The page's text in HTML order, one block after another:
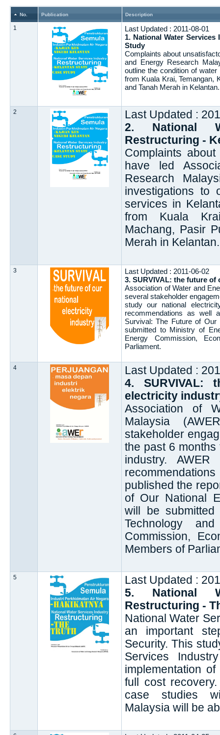
No. Publication Description
1
Last Updated : 2011-08-01
1. National Water
Study
Complaints about
and Energy Research
outline the condition of
from Kuala Krai, Temangan,
and Tanah Merah in Kelantan.
2
Last Updated :
2. National
Restructuring -
Complaints
have led
Research
investigations to
services in
from Kuala
Machang, Pasir
Merah in Kelantan.
3
Last Updated : 2011-06-02
3. SURVIVAL: the future
Association of Water and
several stakeholder
study our national
recommendations as well
Survival: The Future of
submitted to Ministry of
Energy Commission,
Parliament.
4
Last Updated :
4. SURVIVAL:
electricity
Association of
Malaysia
stakeholder
the past 6
industry.
published the
of Our National
will be
Technology
Commission,
Members of
5
Last Updated :
5. National
Restructuring -
National Water
an important
Security. This
Services
implementation
full cost
case studies
Malaysia will be